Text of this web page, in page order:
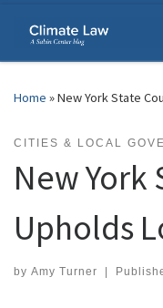
Skip to content
Home »New York State
CITIES & LOCAL
New York
Upholds
by Amy Turner |